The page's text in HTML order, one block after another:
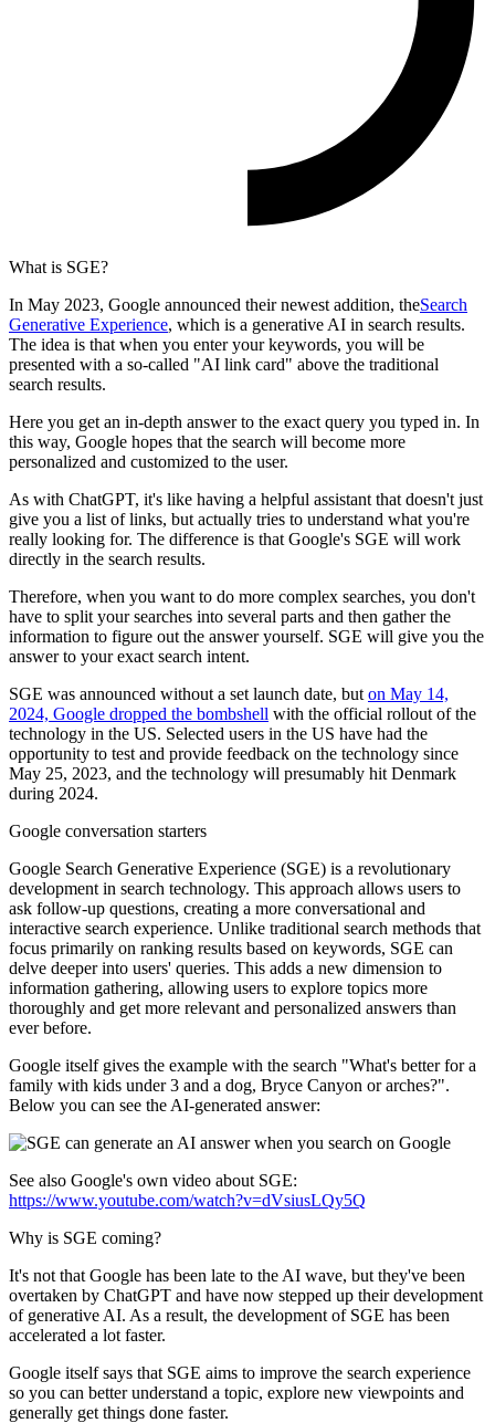
What is SGE?
In May 2023, Google announced their newest addition, theSearch
Generative Experience, which is a generative AI in search results.
The idea is that when you enter your keywords, you will be
presented with a so-called "AI link card" above the traditional
search results.
Here you get an in-depth answer to the exact query you typed in. In
this way, Google hopes that the search will become more
personalized and customized to the user.
As with ChatGPT, it's like having a helpful assistant that doesn't just
give you a list of links, but actually tries to understand what you're
really looking for. The difference is that Google's SGE will work
directly in the search results.
Therefore, when you want to do more complex searches, you don't
have to split your searches into several parts and then gather the
information to figure out the answer yourself. SGE will give you the
answer to your exact search intent.
SGE was announced without a set launch date, but on May 14,
2024, Google dropped the bombshell with the official rollout of the
technology in the US. Selected users in the US have had the
opportunity to test and provide feedback on the technology since
May 25, 2023, and the technology will presumably hit Denmark
during 2024.
Google conversation starters
Google Search Generative Experience (SGE) is a revolutionary
development in search technology. This approach allows users to
ask follow-up questions, creating a more conversational and
interactive search experience. Unlike traditional search methods that
focus primarily on ranking results based on keywords, SGE can
delve deeper into users' queries. This adds a new dimension to
information gathering, allowing users to explore topics more
thoroughly and get more relevant and personalized answers than
ever before.
Google itself gives the example with the search "What's better for a
family with kids under 3 and a dog, Bryce Canyon or arches?".
Below you can see the AI-generated answer:
See also Google's own video about SGE:
https://www.youtube.com/watch?v=dVsiusLQy5Q
Why is SGE coming?
It's not that Google has been late to the AI wave, but they've been
overtaken by ChatGPT and have now stepped up their development
of generative AI. As a result, the development of SGE has been
accelerated a lot faster.
Google itself says that SGE aims to improve the search experience
so you can better understand a topic, explore new viewpoints and
generally get things done faster.